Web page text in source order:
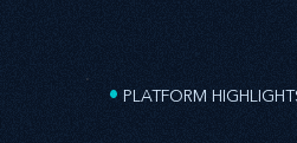
• PLATFORM